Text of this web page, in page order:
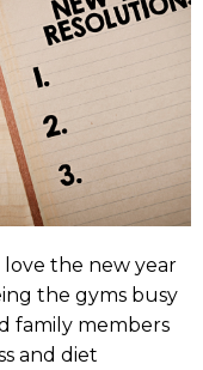
love the new year
the gyms busy
family members
and diet